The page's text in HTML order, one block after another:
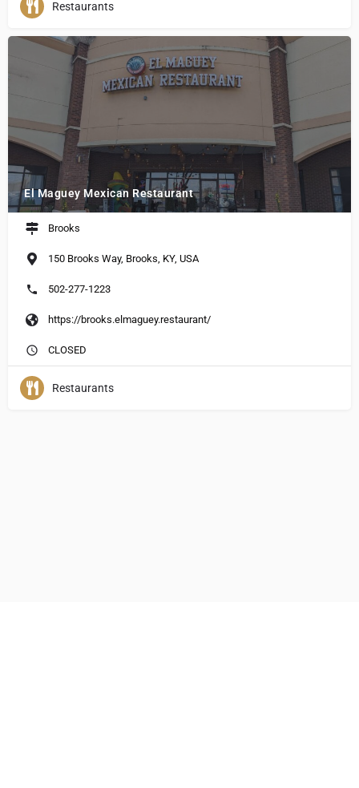
Restaurants
El Maguey Mexican Restaurant
Brooks
150 Brooks Way, Brooks, KY, USA
502-277-1223
https://brooks.elmaguey.restaurant/
CLOSED
Restaurants